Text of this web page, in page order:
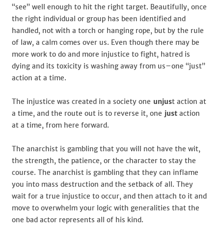
“see” well enough to hit the right target. Beautifully, once
the right individual or group has been identified and
handled, not with a torch or hanging rope, but by the rule
of law, a calm comes over us. Even though there may be
more work to do and more injustice to fight, hatred is
dying and its toxicity is washing away from us–one “just”
action at a time.
The injustice was created in a society one unjust action at
a time, and the route out is to reverse it, one just action
at a time, from here forward.
The anarchist is gambling that you will not have the wit,
the strength, the patience, or the character to stay the
course. The anarchist is gambling that they can inflame
you into mass destruction and the setback of all. They
wait for a true injustice to occur, and then attach to it and
move to overwhelm your logic with generalities that the
one bad actor represents all of his kind.